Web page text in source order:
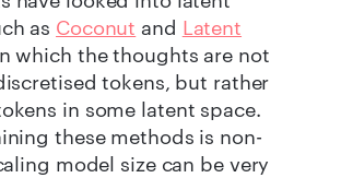
as Coconut and Latent
which the thoughts are not
tokens, but rather
in some latent space.
these methods is non-
model size can be very